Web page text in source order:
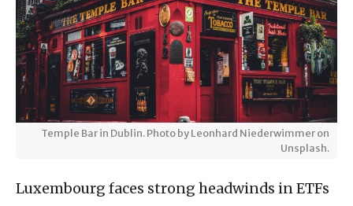
Temple Bar in Dublin. Photo by Leonhard Niederwimmer on
Unsplash.
Luxembourg faces strong headwinds in ETFs